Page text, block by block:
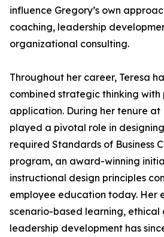
influence Gregory’s own
coaching, leadership
organizational consulting.
Throughout her career, Teresa
combined strategic thinking
application. During her tenure at
played a pivotal role in
required Standards of Business
program, an award-winning
instructional design principles
employee education today. Her
scenario-based learning, ethical
leadership development has